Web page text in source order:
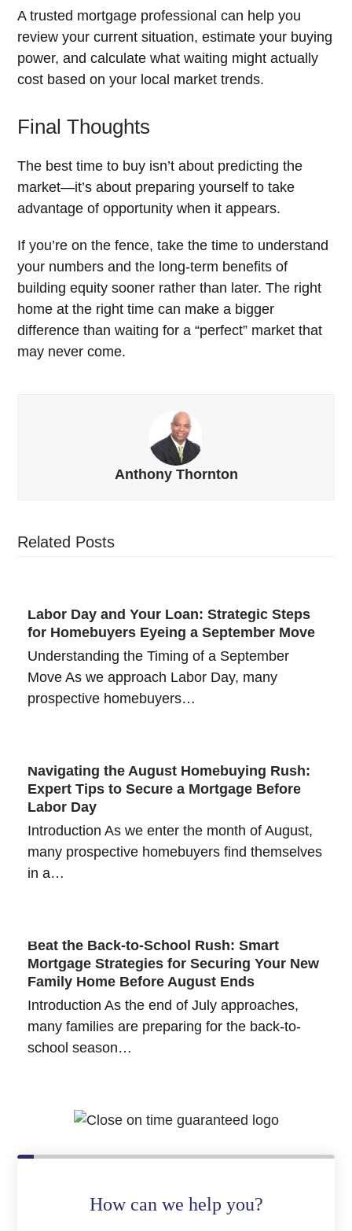
A trusted mortgage professional can help you
review your current situation, estimate your buying
power, and calculate what waiting might actually
cost based on your local market trends.
Final Thoughts
The best time to buy isn’t about predicting the
market—it’s about preparing yourself to take
advantage of opportunity when it appears.
If you’re on the fence, take the time to understand
your numbers and the long-term benefits of
building equity sooner rather than later. The right
home at the right time can make a bigger
difference than waiting for a “perfect” market that
may never come.
Anthony Thornton
Related Posts
Labor Day and Your Loan: Strategic Steps
for Homebuyers Eyeing a September Move
Understanding the Timing of a September
Move As we approach Labor Day, many
prospective homebuyers…
Navigating the August Homebuying Rush:
Expert Tips to Secure a Mortgage Before
Labor Day
Introduction As we enter the month of August,
many prospective homebuyers find themselves
in a…
Beat the Back-to-School Rush: Smart
Mortgage Strategies for Securing Your New
Family Home Before August Ends
Introduction As the end of July approaches,
many families are preparing for the back-to-
school season…
How can we help you?